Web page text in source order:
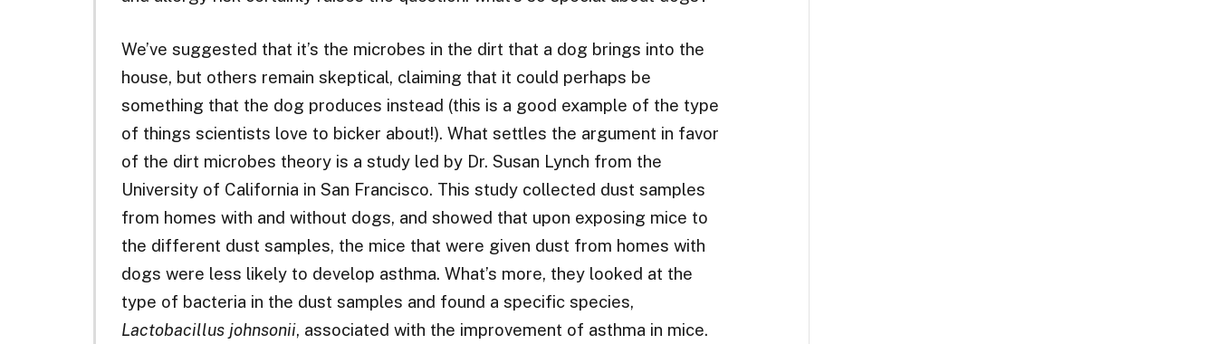
We’ve suggested that it’s the microbes in the dirt that a dog brings into the
house, but others remain skeptical, claiming that it could perhaps be
something that the dog produces instead (this is a good example of the type
of things scientists love to bicker about!). What settles the argument in favor
of the dirt microbes theory is a study led by Dr. Susan Lynch from the
University of California in San Francisco. This study collected dust samples
from homes with and without dogs, and showed that upon exposing mice to
the different dust samples, the mice that were given dust from homes with
dogs were less likely to develop asthma. What’s more, they looked at the
type of bacteria in the dust samples and found a specific species,
Lactobacillus johnsonii, associated with the improvement of asthma in mice.